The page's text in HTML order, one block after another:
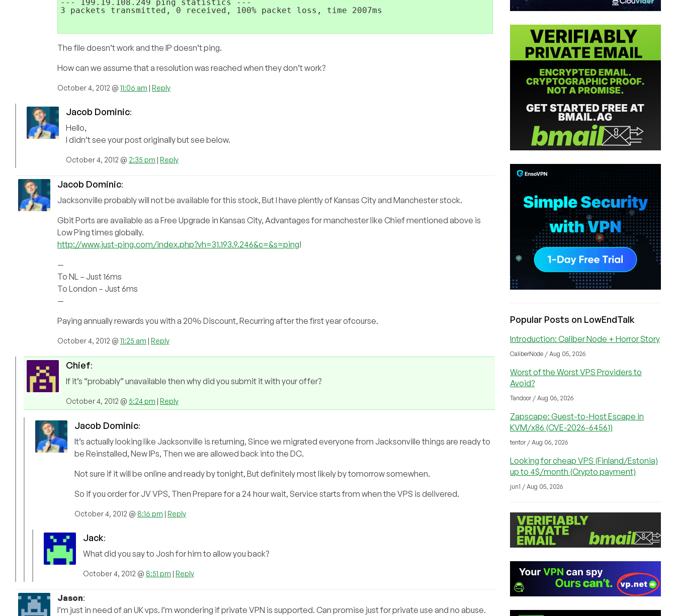
--- 199.19.108.249 ping statistics ---
3 packets transmitted, 0 received, 100% packet loss, time 2007ms
The file doesn’t work and the IP doesn’t ping.
How can we assume that a resolution was reached when they don’t work?
October 4, 2012 @ 11:06 am | Reply
Jacob Dominic:
Hello,
I didn’t see your post originally but see below.
October 4, 2012 @ 2:35 pm | Reply
Jacob Dominic:
Jacksonville probably will not be available for this stock, But I have plently of Kansas City and Manchester stock.
Gbit Ports are available as a Free Upgrade in Kansas City, Advantages for manchester like Chief mentioned above is
Low Ping times globally.
http://www.just-ping.com/index.php?vh=31.193.9.246&c=&s=ping!
—
To NL – Just 16ms
To London – Just 6ms
—
Paying annually rewards you with a 20% Discount, Recurring after the first year ofcourse.
October 4, 2012 @ 11:25 am | Reply
Chief:
If it’s “probably” unavailable then why did you submit it with your offer?
October 4, 2012 @ 5:24 pm | Reply
Jacob Dominic:
It’s actually looking like Jacksonville is returning, Since we migrated everyone from Jacksonville things are ready to
be Reinstalled, New IPs, Then we are allowed back into the DC.
Not sure if it will be online and ready by tonight, But definitely most likely by tomorrow somewhen.
So if you order for JV VPS, Then Prepare for a 24 hour wait, Service starts from when the VPS is delivered.
October 4, 2012 @ 8:16 pm | Reply
Jack:
What did you say to Josh for him to allow you back?
October 4, 2012 @ 8:51 pm | Reply
Jason:
I’m just in need of an UK vps. I’m wondering if private VPN is supported. Can promise just for private use and no abuse.
Popular Posts on LowEndTalk
Introduction: Caliber Node + Horror Story
CaliberNode / Aug 05, 2026
Worst of the Worst VPS Providers to
Avoid?
Tandoor / Aug 06, 2026
Zapscape: Guest-to-Host Escape in
KVM/x86 (CVE-2026-64561)
tentor / Aug 06, 2026
Looking for cheap VPS (Finland/Estonia)
up to 4$/month (Crypto payment)
jun1 / Aug 05, 2026